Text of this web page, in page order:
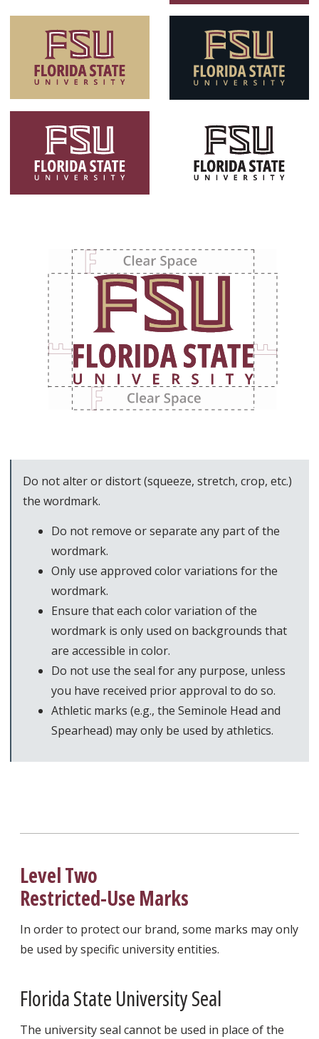
Do not alter or distort (squeeze, stretch, crop, etc.)
the wordmark.
Do not remove or separate any part of the
wordmark.
Only use approved color variations for the
wordmark.
Ensure that each color variation of the
wordmark is only used on backgrounds that
are accessible in color.
Do not use the seal for any purpose, unless
you have received prior approval to do so.
Athletic marks (e.g., the Seminole Head and
Spearhead) may only be used by athletics.
Level Two
Restricted-Use Marks
In order to protect our brand, some marks may only
be used by specific university entities.
Florida State University Seal
The university seal cannot be used in place of the